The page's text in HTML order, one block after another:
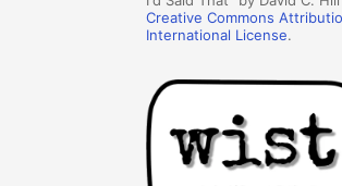
Creative Commons
International License.